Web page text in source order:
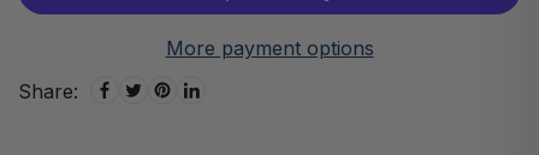
More payment options
Share: